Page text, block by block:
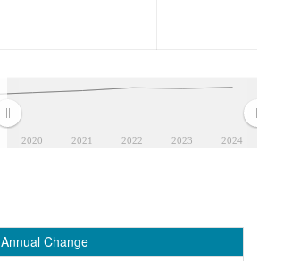
2020 2021 2022 2023 2024
Annual Change